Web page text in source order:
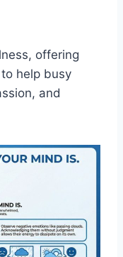
offering
help busy
and